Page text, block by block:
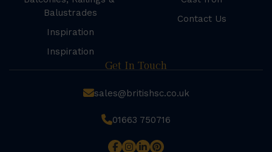
Balustrades
Inspiration
Inspiration
Contact Us
Get In Touch
sales@britishsc.co.uk
01663 750716